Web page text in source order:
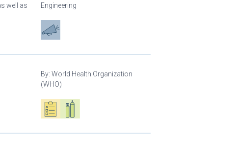
well as
Engineering
Advocacy
By: World Health Organization
(WHO)
Oxygen ecosystem planning
Respiratory care equipment